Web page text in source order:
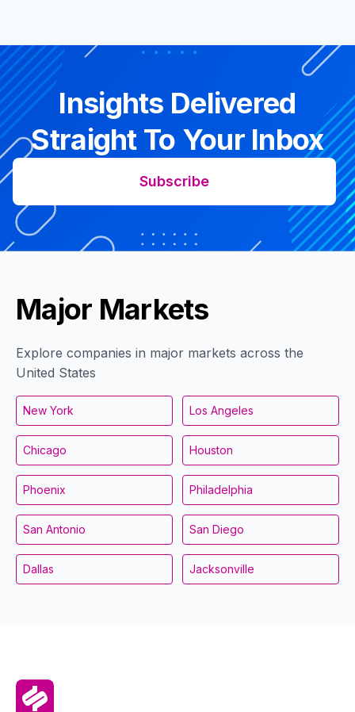
Insights Delivered
Straight To Your Inbox
Subscribe
Major Markets
Explore companies in major markets across the
United States
New York Los Angeles
Chicago Houston
Phoenix Philadelphia
San Antonio San Diego
Dallas Jacksonville